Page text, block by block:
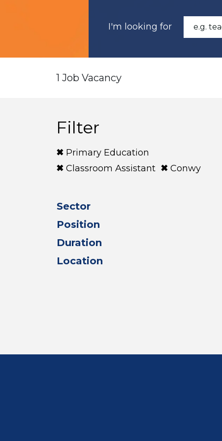
I'm looking for
1 Job Vacancy
Filter
Primary Education
Classroom Assistant
Conwy
Sector
Position
Duration
Location